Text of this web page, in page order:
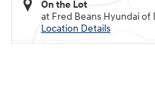
On the Lot
at Fred Beans Hyundai of
Location Details